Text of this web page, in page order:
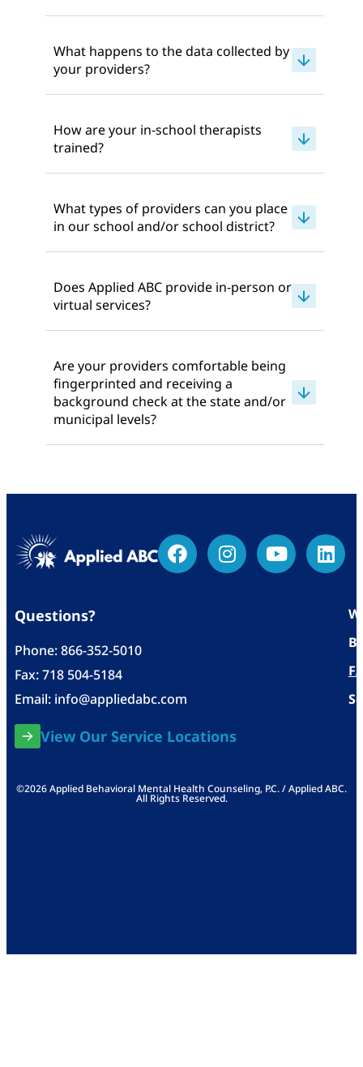
What happens to the data collected by
your providers?
How are your in-school therapists
trained?
What types of providers can you place
in our school and/or school district?
Does Applied ABC provide in-person or
virtual services?
Are your providers comfortable being
fingerprinted and receiving a
background check at the state and/or
municipal levels?
Questions?
Phone:866-352-5010
Fax: 718 504-5184
Email: info@appliedabc.com
View Our Service Locations
©2026 Applied Behavioral Mental Health Counseling, P.C. / Applied ABC.
All Rights Reserved.